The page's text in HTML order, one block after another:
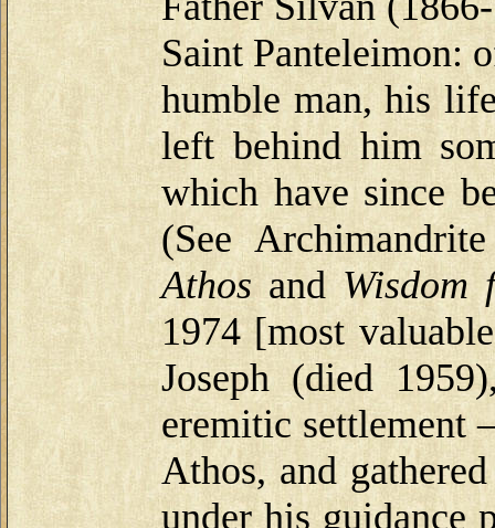
Saint Panteleimon:
humble man, his
left behind him
which have since
(See
Athos and Wisdom
1974 [most
Joseph (died
eremitic
Athos, and
under his guidance